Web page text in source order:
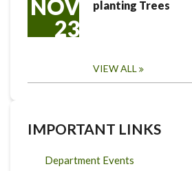
NOV
23
planting Trees
VIEW ALL
IMPORTANT LINKS
Department Events